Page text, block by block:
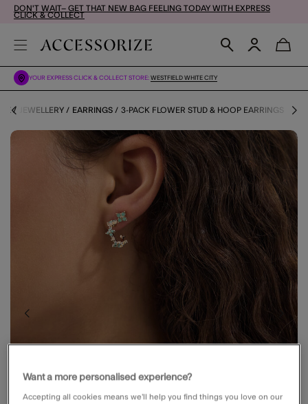
DON'T WAIT– GET THAT NEW BAG FEELING TODAY WITH EXPRESS
CLICK & COLLECT
YOUR EXPRESS CLICK & COLLECT STORE: WESTFIELD WHITE CITY
JEWELLERY EARRINGS 3-PACK FLOWER STUD & HOOP EARRINGS
Want a more personalised experience?
Accepting all cookies means we’ll help you find things you love on our